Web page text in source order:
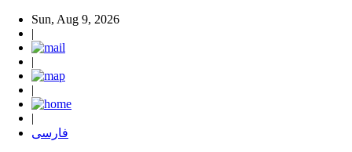
Sun, Aug 9, 2026
|
|
|
|
فارسی